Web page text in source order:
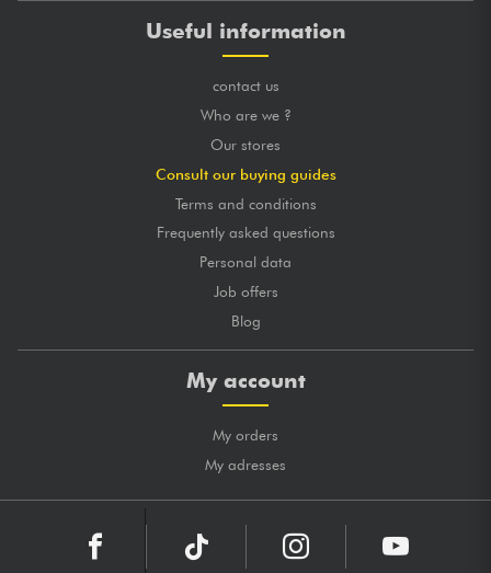
Useful information
contact us
Who are we ?
Our stores
Consult our buying guides
Terms and conditions
Frequently asked questions
Personal data
Job offers
Blog
My account
My orders
My adresses